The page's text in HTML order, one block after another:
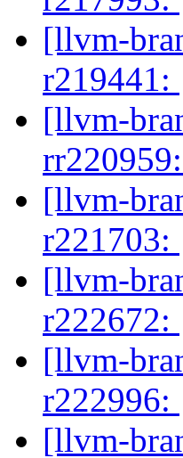
[llvm-
r219441:
[llvm-
rr220959:
[llvm-
r221703:
[llvm-
r222672:
[llvm-
r222996:
[llvm-